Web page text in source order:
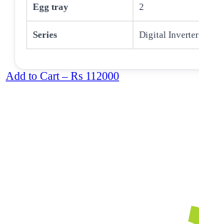
Egg tray 2
Series Digital Inverter
Add to Cart – Rs 112000